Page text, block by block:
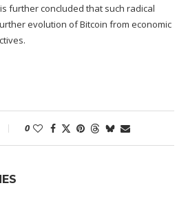
further concluded that such radical
evolution of Bitcoin from economic
0